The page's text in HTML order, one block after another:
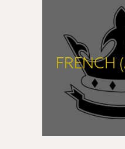
FRENCH
FIND